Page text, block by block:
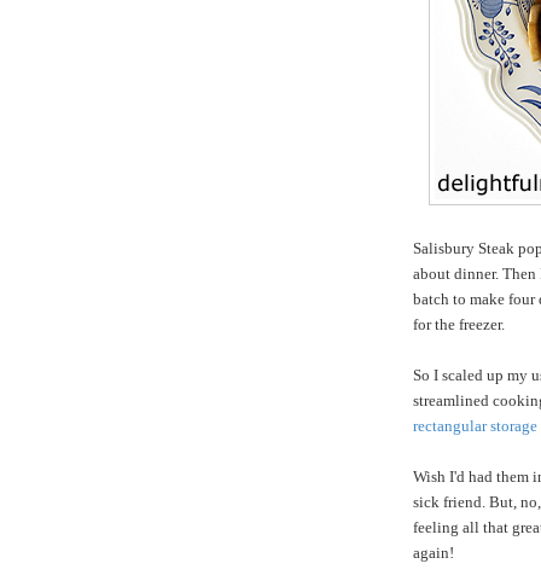
Salisbury Steak
about dinner.
batch to make four
for the freezer.
So I scaled up my
streamlined
rectangular storage
Wish I'd had them
sick friend. But,
feeling all that
again!